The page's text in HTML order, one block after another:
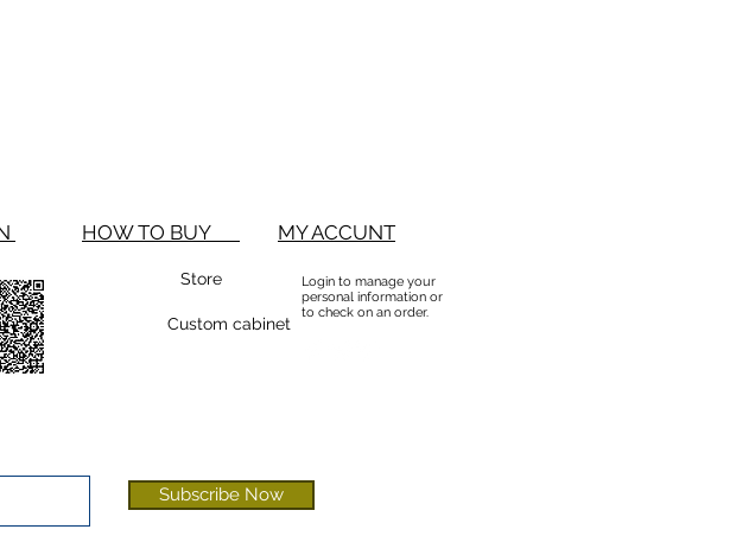
HOW TO BUY MY ACCUNT
Store
Custom cabinet
Login to manage your
personal information or
to check on an order.
Subscribe Now